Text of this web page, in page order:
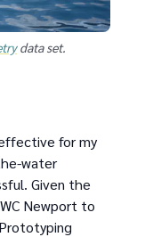
data set.
for my
water
Given the
Newport to